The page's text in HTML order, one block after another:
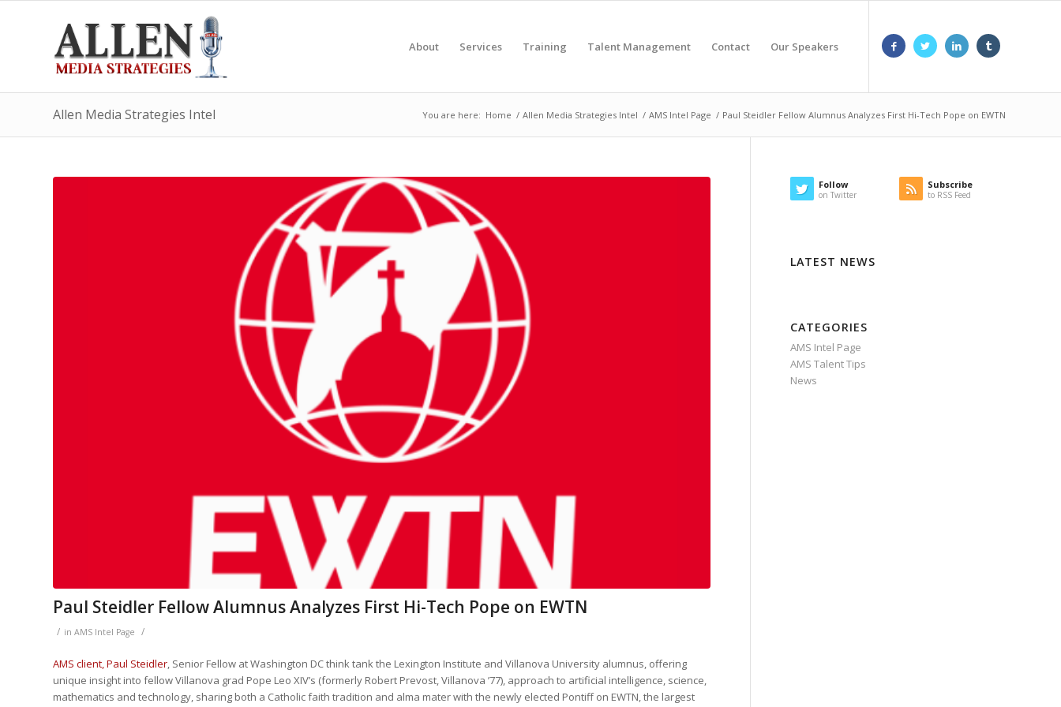
About Services Training Talent Management Contact Our Speakers
Allen Media Strategies Intel You are here: Home / Allen Media Strategies Intel / AMS Intel Page / Paul Steidler Fellow Alumnus Analyzes First Hi-Tech Pope on EWTN
Paul Steidler Fellow Alumnus Analyzes First Hi-Tech Pope on EWTN
/ in AMS Intel Page /
AMS client, Paul Steidler, Senior Fellow at Washington DC think tank the Lexington Institute and Villanova University alumnus, offering
unique insight into fellow Villanova grad Pope Leo XIV’s (formerly Robert Prevost, Villanova ’77), approach to artificial intelligence, science,
mathematics and technology, sharing both a Catholic faith tradition and alma mater with the newly elected Pontiff on EWTN, the largest
Follow
on Twitter
Subscribe
to RSS Feed
LATEST NEWS
CATEGORIES
AMS Intel Page
AMS Talent Tips
News